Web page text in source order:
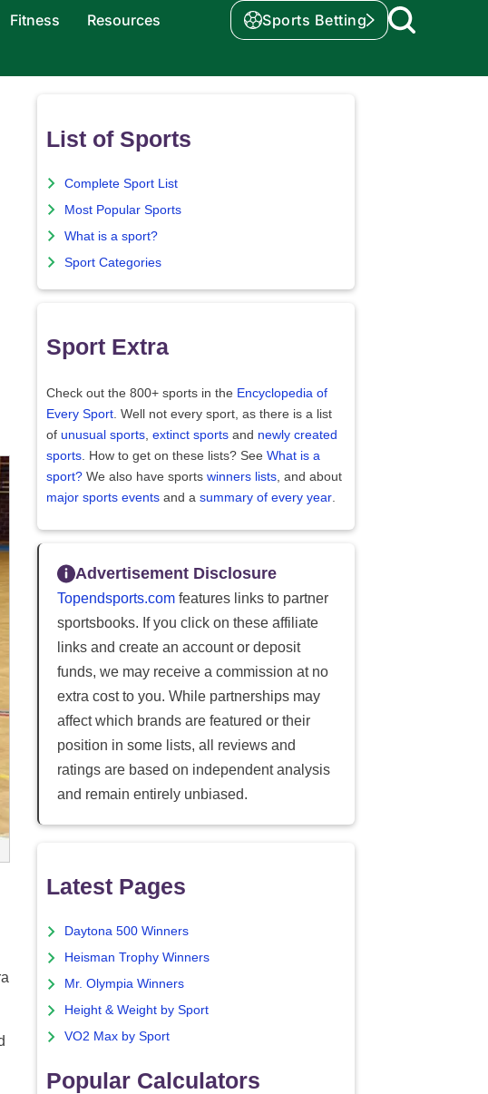
Fitness Resources Sports Betting
List of Sports
Complete Sport List
Most Popular Sports
What is a sport?
Sport Categories
Sport Extra
Check out the 800+ sports in the Encyclopedia of
Every Sport. Well not every sport, as there is a list
of unusual sports, extinct sports and newly created
sports. How to get on these lists? See What is a
sport? We also have sports winners lists, and about
major sports events and a summary of every year.
Advertisement Disclosure
Topendsports.com features links to partner
sportsbooks. If you click on these affiliate
links and create an account or deposit
funds, we may receive a commission at no
extra cost to you. While partnerships may
affect which brands are featured or their
position in some lists, all reviews and
ratings are based on independent analysis
and remain entirely unbiased.
Latest Pages
Daytona 500 Winners
Heisman Trophy Winners
Mr. Olympia Winners
Height & Weight by Sport
VO2 Max by Sport
Popular Calculators